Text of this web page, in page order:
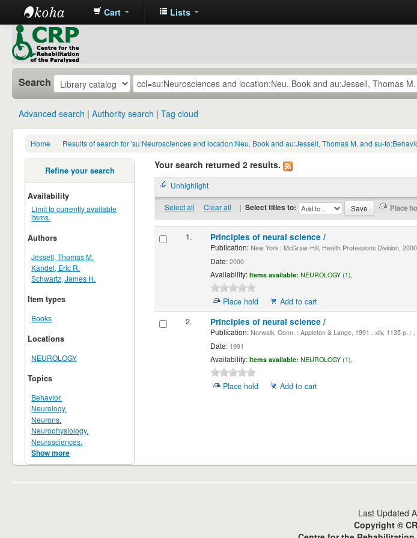
CRP
Library
Cart Lists
Search
Advanced search Authority search Tag cloud
Home › Results of search for 'su:Neurosciences and location:Neu. Book and au:Jessell, Thomas M. and su-
Refine your search
Availability
Limit to currently available
items.
Authors
Jessell, Thomas M.
Kandel, Eric R.
Schwartz, James H.
Item types
Books
Locations
NEUROLOGY
Topics
Behavior.
Neurology.
Neurons.
Neurophysiology.
Neurosciences.
Show more
Your search returned 2 results.
Unhighlight
Select all Clear all | Select titles to:
1. Principles of neural science /
Publication:New York : McGraw-Hill, Health Professions Division,
Date:2000
Availability: Items available: NEUROLOGY (1),
Place hold
Add to cart
2.
Principles of neural science /
Publication:Norwalk, Conn. : Appleton & Lange, 1991 . xliv, 1135 p. :
Date:1991
Availability: Items available: NEUROLOGY (1),
Place hold Add to cart
Last Updated
Copyright ©